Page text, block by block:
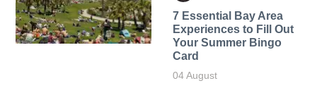
7 Essential Bay Area
Experiences to Fill Out
Your Summer Bingo
Card
04 August